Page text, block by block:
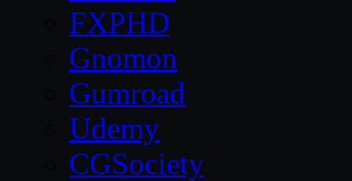
FXPHD
Gnomon
Gumroad
Udemy
CGSociety